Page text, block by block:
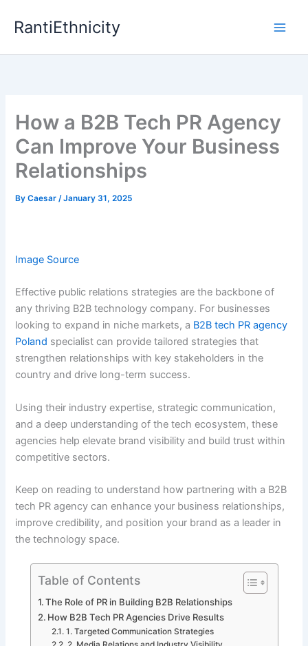
RantiEthnicity
How a B2B Tech PR Agency
Can Improve Your Business
Relationships
ByCaesar/January 31, 2025
Image Source
Effective public relations strategies are the backbone of
any thriving B2B technology company. For businesses
looking to expand in niche markets, a B2B tech PR agency
Poland specialist can provide tailored strategies that
strengthen relationships with key stakeholders in the
country and drive long-term success.
Using their industry expertise, strategic communication,
and a deep understanding of the tech ecosystem, these
agencies help elevate brand visibility and build trust within
competitive sectors.
Keep on reading to understand how partnering with a B2B
tech PR agency can enhance your business relationships,
improve credibility, and position your brand as a leader in
the technology space.
Table of Contents
The Role of PR in Building B2B Relationships
How B2B Tech PR Agencies Drive Results
1. Targeted Communication Strategies